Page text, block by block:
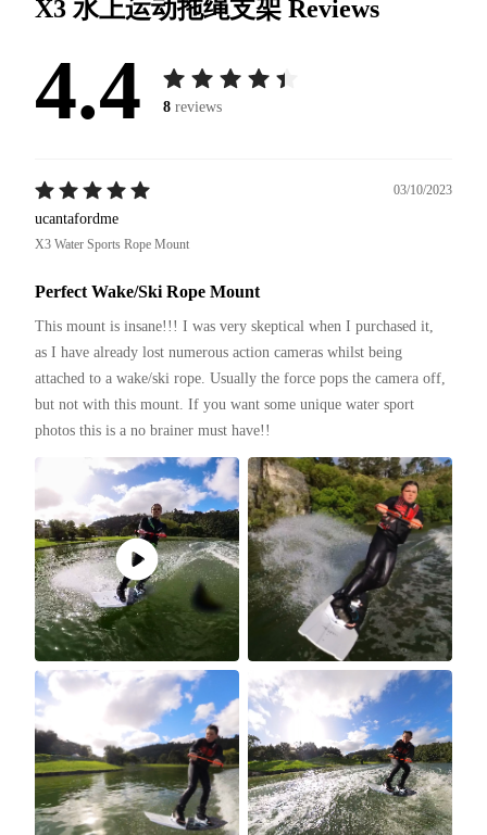
X3 水上运动拖绳支架 Reviews
4.4 8 reviews
03/10/2023
ucantafordme
X3 Water Sports Rope Mount
Perfect Wake/Ski Rope Mount
This mount is insane!!! I was very skeptical when I purchased it,
as I have already lost numerous action cameras whilst being
attached to a wake/ski rope. Usually the force pops the camera off,
but not with this mount. If you want some unique water sport
photos this is a no brainer must have!!